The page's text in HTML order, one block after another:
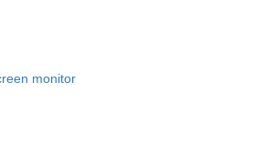
monitor